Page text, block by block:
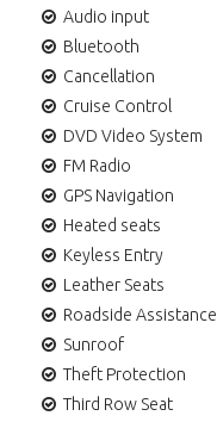
Audio input
Bluetooth
Cancellation
Cruise Control
DVD Video System
FM Radio
GPS Navigation
Heated seats
Keyless Entry
Leather Seats
Roadside Assistance
Sunroof
Theft Protection
Third Row Seat